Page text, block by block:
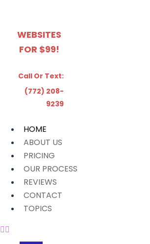
WEBSITES
FOR $99!
Call Or Text:
(772) 208-
9239
HOME
ABOUT US
PRICING
OUR PROCESS
REVIEWS
CONTACT
TOPICS